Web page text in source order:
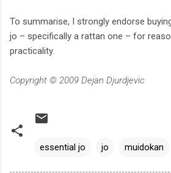
To summarise, I strongly endorse
jo – specifically a rattan one – for
practicality.
Copyright © 2009 Dejan Djurdjevic
essential jo jo muidokan